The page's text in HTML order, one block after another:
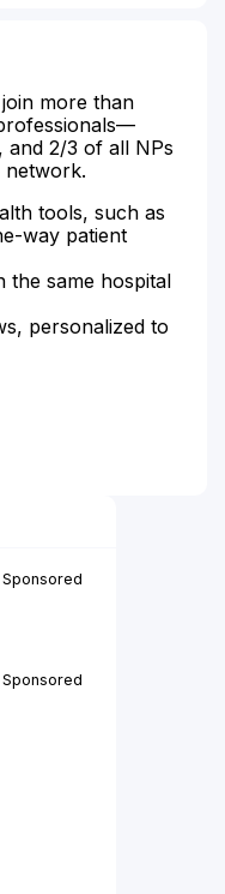
more than
and 2/3 of all NPs
tools, such as
way patient
the same hospital
personalized to
Sponsored
Sponsored